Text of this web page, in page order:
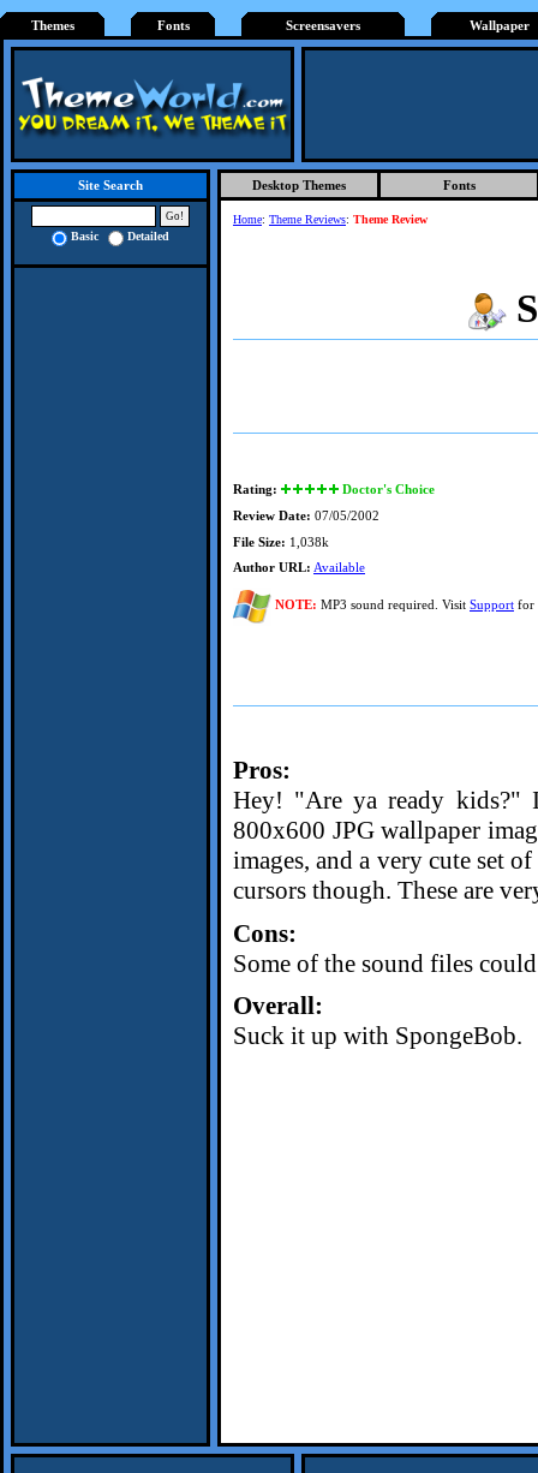
Themes Fonts Screensavers Wallpaper
Site Search
Basic Detailed
Desktop Themes Fonts
Home: Theme Reviews: Theme Review
Rating:
Doctor's Choice
Review Date: 07/05/2002
File Size: 1,038k
Author URL: Available
NOTE: MP3 sound required. Visit Support for
Pros:
Hey! "Are ya ready kids?"
800x600 JPG wallpaper
images, and a very cute set
cursors though. These are
Cons:
Some of the sound files
Overall:
Suck it up with SpongeBob.